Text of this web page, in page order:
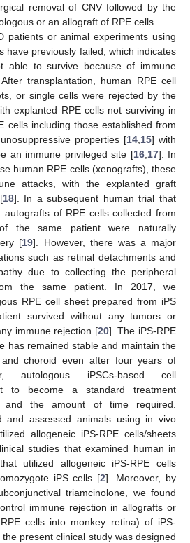
removal of CNV followed by the
or an allograft of RPE cells.
patients or animal experiments using
have previously failed, which indicates
able to survive because of immune
transplantation, human RPE cell
or single cells were rejected by the
explanted RPE cells not surviving in
cells including those established from
properties [14 15] with
an immune privileged site [16, 17]. In
human RPE cells (xenografts), these
attacks, with the explanted graft
18]. In a subsequent human trial that
autografts of RPE cells collected from
the same patient were naturally
[19]. However, there was a major
such as retinal detachments and
due to collecting the peripheral
the same patient. In 2017, we
RPE cell sheet prepared from iPS
survived without any tumors or
immune rejection [20]. The iPS-RPE
has remained stable and maintain the
and choroid even after four years of
autologous iPSCs-based cell
to become a standard treatment
the amount of time required.
and assessed animals using in vivo
allogeneic iPS-RPE cells/sheets
studies that examined human in
utilized allogeneic iPS-RPE cells
iPS cells [2]. Moreover, by
triamcinolone, we found
immune rejection in allografts or
cells into monkey retina) of iPS-
present clinical study was designed